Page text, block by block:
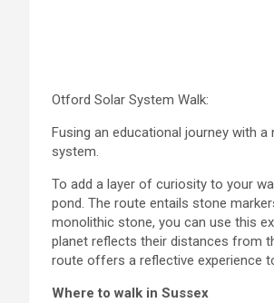
Otford Solar System Walk:
Fusing an educational journey with a
system.
To add a layer of curiosity to your
pond. The route entails stone
monolithic stone, you can use this
planet reflects their distances from
route offers a reflective experience
Where to walk in Sussex